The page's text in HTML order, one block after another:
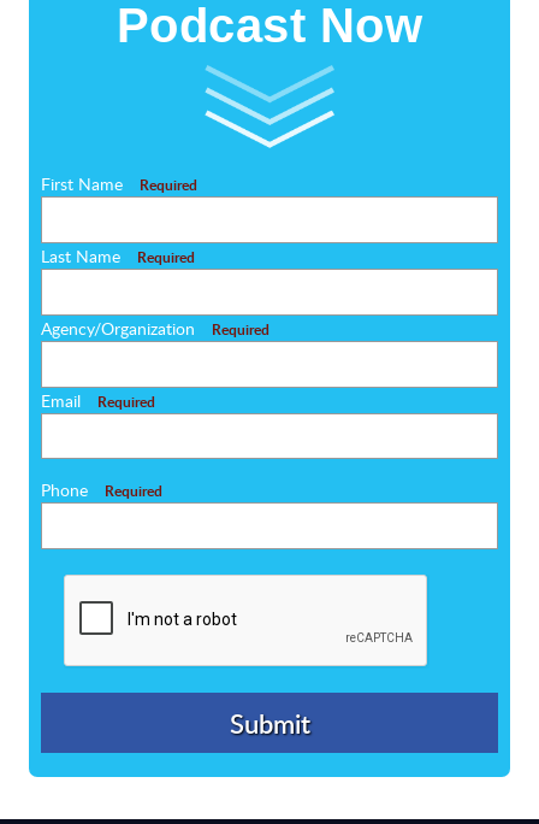
Podcast Now
First Name Required
Last Name Required
Agency/Organization Required
Email Required
Phone Required